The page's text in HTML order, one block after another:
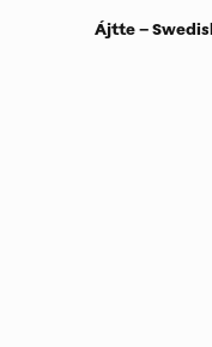
Ájtte –